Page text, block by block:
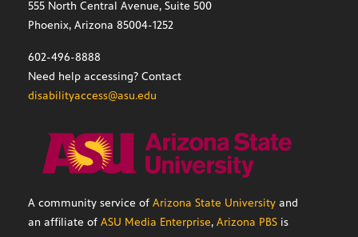
555 North Central Avenue, Suite 500
Phoenix, Arizona 85004-1252
602-496-8888
Need help accessing? Contact
disabilityaccess@asu.edu
A community service of Arizona State University and
an affiliate of ASU Media Enterprise, Arizona PBS is